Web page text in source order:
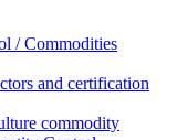
/ Commodities
and certification
commodity